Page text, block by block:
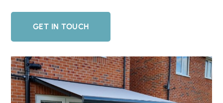
GET IN TOUCH